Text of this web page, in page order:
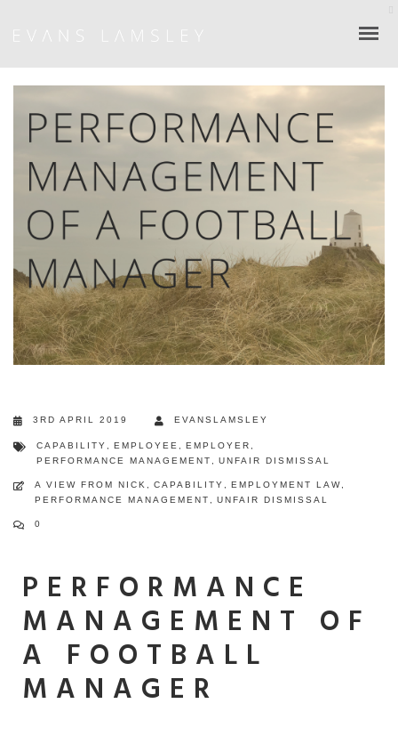
3RD APRIL 2019 EVANSLAMSLEY
CAPABILITY EMPLOYEE EMPLOYER
PERFORMANCE MANAGEMENT
UNFAIR DISMISSAL
A VIEW FROM NICK CAPABILITY EMPLOYMENT LAW
PERFORMANCE MANAGEMENT
UNFAIR DISMISSAL
0
PERFORMANCE
MANAGEMENT OF
A FOOTBALL
MANAGER